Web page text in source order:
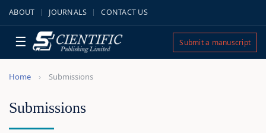
ABOUT JOURNALS CONTACT US
☰ Submit a manuscript
Home Submissions
Submissions